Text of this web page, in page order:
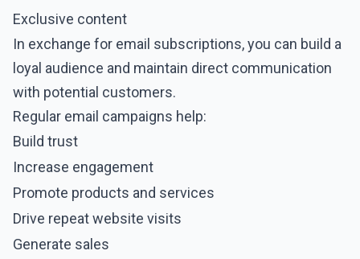
Exclusive content
In exchange for email subscriptions, you can build a
loyal audience and maintain direct communication
with potential customers.
Regular email campaigns help:
Build trust
Increase engagement
Promote products and services
Drive repeat website visits
Generate sales